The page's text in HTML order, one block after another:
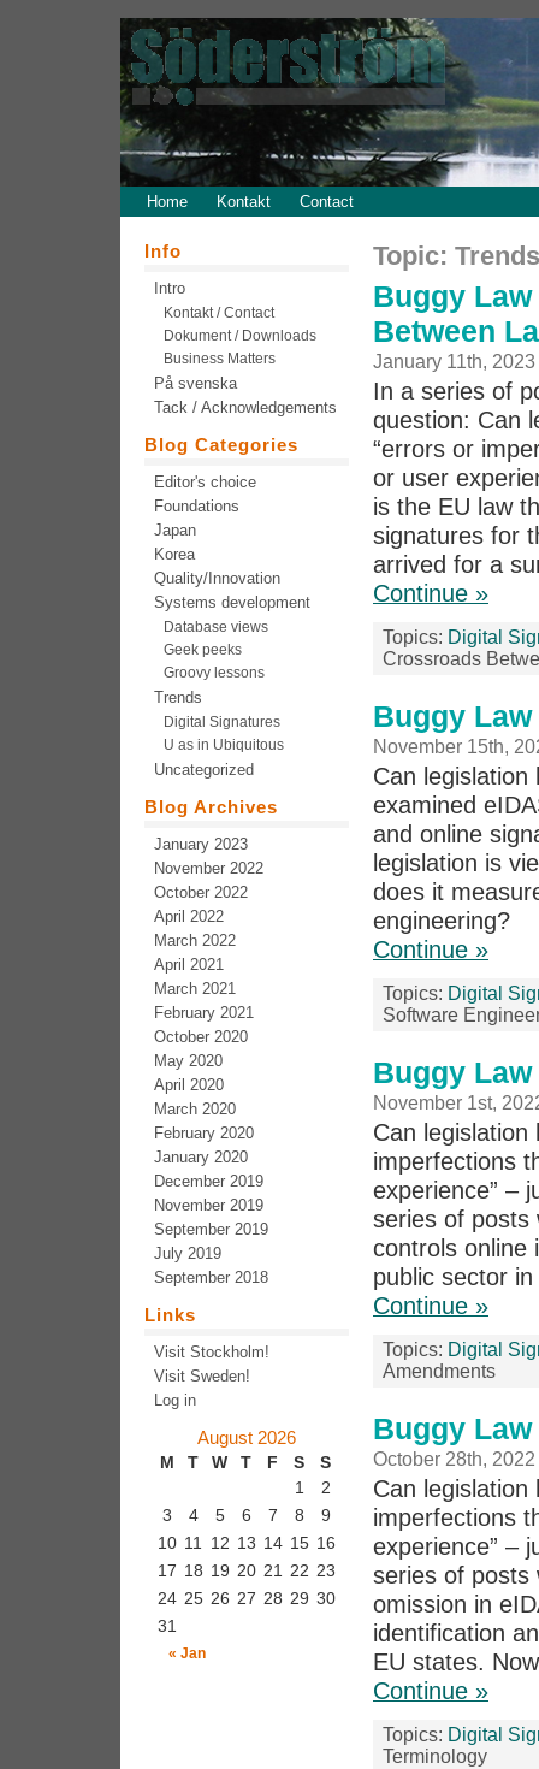
Home Kontakt Contact
Topic: Trends
Buggy
Between
January 11th, 2023
In a series of
question: Can
“errors or
or user
is the EU law
signatures for
arrived for a
Continue »
Topics: Digital
Crossroads
Buggy
November 15th,
Can
examined
and online
legislation is
does it
engineering?
Continue »
Topics: Digital
Software
Buggy
November 1st,
Can legislation
imperfections
experience” –
series of posts
controls online
public sector
Continue »
Topics: Digital
Amendments
Buggy
October 28th, 2022
Can legislation
imperfections
experience” –
series of posts
omission in
identification
EU states.
Continue »
Topics: Digital
Terminology
Info
Intro
Kontakt / Contact
Dokument / Downloads
Business Matters
På svenska
Tack / Acknowledgements
Blog Categories
Editor's choice
Foundations
Japan
Korea
Quality/Innovation
Systems development
Database views
Geek peeks
Groovy lessons
Trends
Digital Signatures
U as in Ubiquitous
Uncategorized
Blog Archives
January 2023
November 2022
October 2022
April 2022
March 2022
April 2021
March 2021
February 2021
October 2020
May 2020
April 2020
March 2020
February 2020
January 2020
December 2019
November 2019
September 2019
July 2019
September 2018
Links
Visit Stockholm!
Visit Sweden!
Log in
August 2026
M T W T F S S
« Jan
1
2
3
4 5 6 7 8
9
10 11 12 13 14 15 16
17 18 19 20 21 22 23
24 25 26 27 28 29 30
31